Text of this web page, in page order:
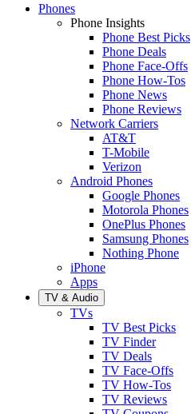
Phones
Phone Insights
Phone Best Picks
Phone Deals
Phone Face-Offs
Phone How-Tos
Phone News
Phone Reviews
Network Carriers
AT&T
T-Mobile
Verizon
Android Phones
Google Phones
Motorola Phones
OnePlus Phones
Samsung Phones
Nothing Phone
iPhone
Apps
TV & Audio
TVs
TV Best Picks
TV Finder
TV Deals
TV Face-Offs
TV How-Tos
TV Reviews